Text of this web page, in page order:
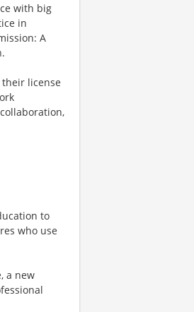
with big
in
A
their license
to
who use
a new